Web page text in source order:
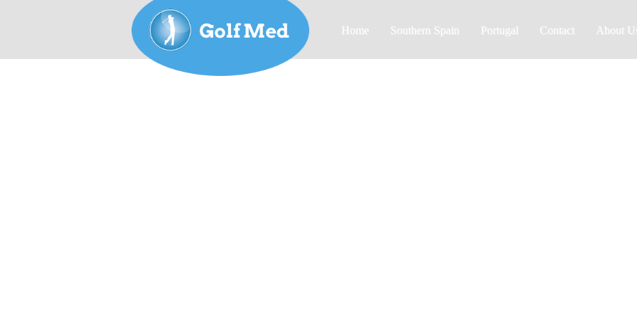
Home Southern Spain Portugal Contact About